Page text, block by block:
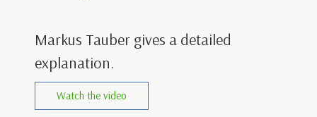
Markus Tauber gives a detailed
explanation.
Watch the video